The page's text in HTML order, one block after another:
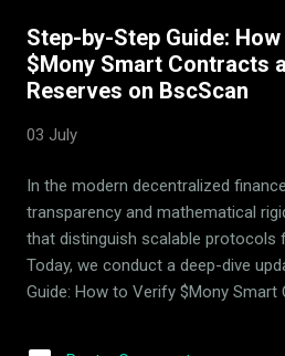
continuous hardening of the
Liquidity Basket Performance In
behavior, the period was
operations across the 14 backing
liquidity pool statistics remain
Step-by-Step Guide:
$Mony Smart Contracts
Reserves on BscScan
03 July
In the modern decentralized
transparency and mathematical
that distinguish scalable protocols
Today, we conduct a deep-dive
Guide: How to Verify $Mony Smart
the Mony quantitative market-